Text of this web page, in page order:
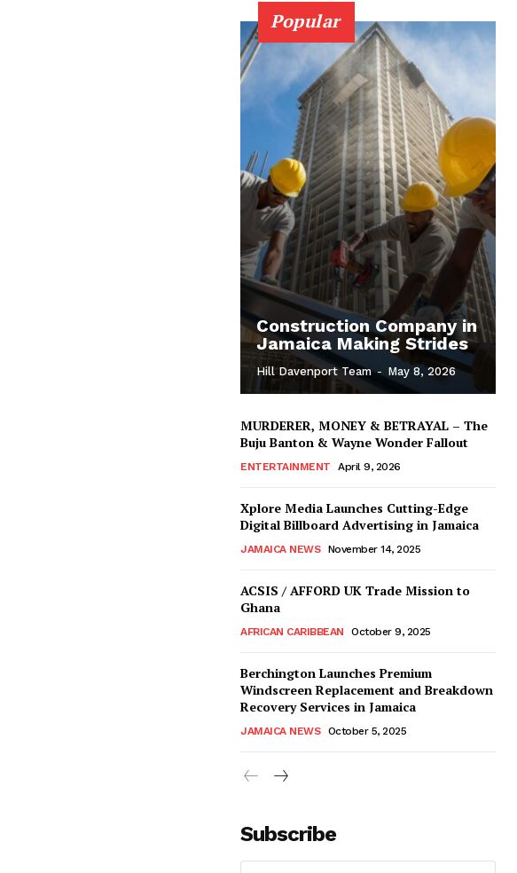
Popular
Construction Company in
Jamaica Making Strides
Hill Davenport Team - May 8, 2026
MURDERER, MONEY & BETRAYAL – The
Buju Banton & Wayne Wonder Fallout
ENTERTAINMENT April 9, 2026
Xplore Media Launches Cutting-Edge
Digital Billboard Advertising in Jamaica
JAMAICA NEWS November 14, 2025
ACSIS / AFFORD UK Trade Mission to
Ghana
AFRICAN CARIBBEAN October 9, 2025
Berchington Launches Premium
Windscreen Replacement and Breakdown
Recovery Services in Jamaica
JAMAICA NEWS October 5, 2025
Subscribe